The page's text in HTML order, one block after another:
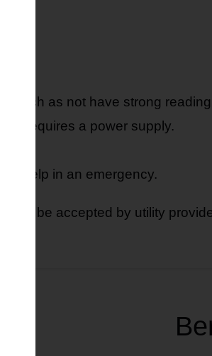
(such as not have strong
requires a power supply.
help in an emergency.
also be accepted by utility